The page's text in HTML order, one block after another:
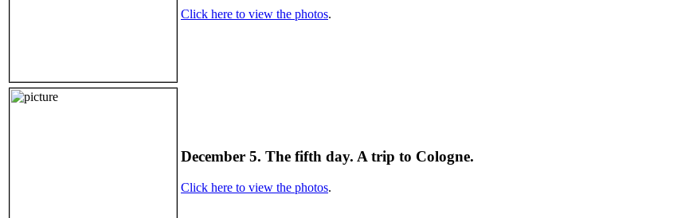
Click here to view the photos.
December 5. The fifth day. A trip to Cologne.
Click here to view the photos.